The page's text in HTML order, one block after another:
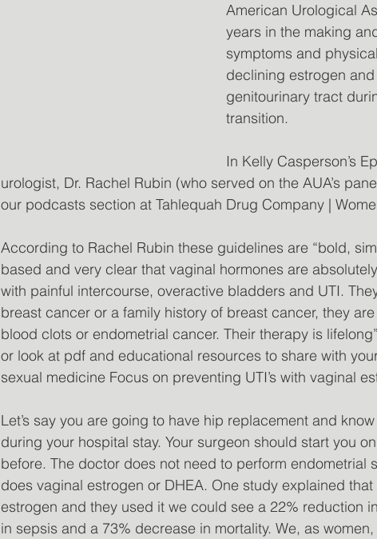
American Urological
years in the making
symptoms and
declining estrogen
genitourinary tract
transition.
In Kelly Casperson’s
urologist, Dr. Rachel Rubin (who served on the AUA’s
our podcasts section at Tahlequah Drug Company |
According to Rachel Rubin these guidelines are “bold,
based and very clear that vaginal hormones are
with painful intercourse, overactive bladders and UTI.
breast cancer or a family history of breast cancer, they
blood clots or endometrial cancer. Their therapy is
or look at pdf and educational resources to share with
sexual medicine Focus on preventing UTI’s with vaginal
Let’s say you are going to have hip replacement and
during your hospital stay. Your surgeon should start you
before. The doctor does not need to perform endometrial
does vaginal estrogen or DHEA. One study explained
estrogen and they used it we could see a 22% reduction
in sepsis and a 73% decrease in mortality. We, as